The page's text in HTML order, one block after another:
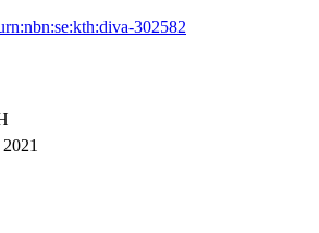
302582